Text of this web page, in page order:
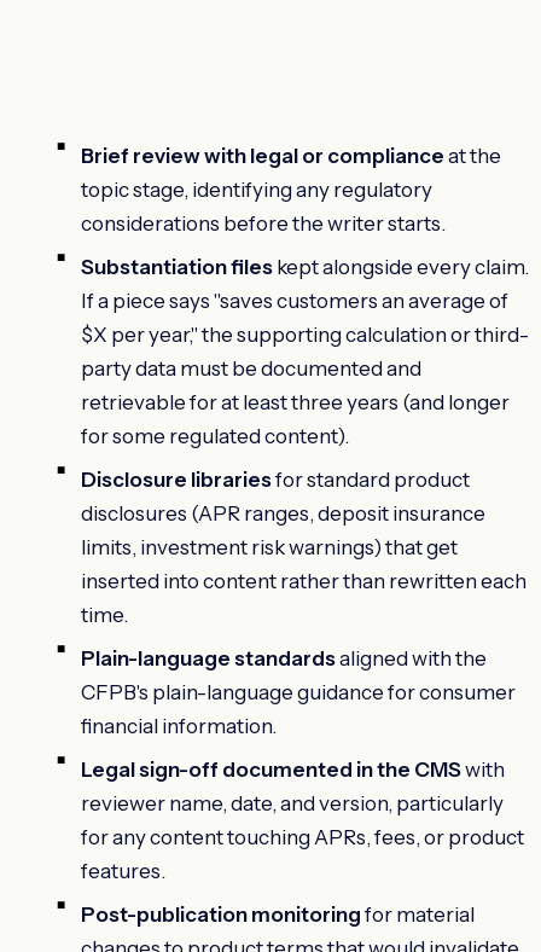
Brief review with legal or compliance at the
topic stage, identifying any regulatory
considerations before the writer starts.
Substantiation files kept alongside every claim.
If a piece says "saves customers an average of
$X per year," the supporting calculation or third-
party data must be documented and
retrievable for at least three years (and longer
for some regulated content).
Disclosure librariesfor standard product
disclosures (APR ranges, deposit insurance
limits, investment risk warnings) that get
inserted into content rather than rewritten each
time.
Plain-language standardsaligned with the
CFPB's plain-language guidance for consumer
financial information.
Legal sign-off documented in the CMSwith
reviewer name, date, and version, particularly
for any content touching APRs, fees, or product
features.
Post-publication monitoring for material